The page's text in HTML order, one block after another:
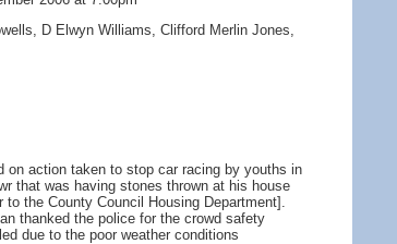
D Elwyn Williams, Clifford Merlin Jones,
on action taken to stop car racing by youths in
that was having stones thrown at his house
the County Council Housing Department].
thanked the police for the crowd safety
due to the poor weather conditions